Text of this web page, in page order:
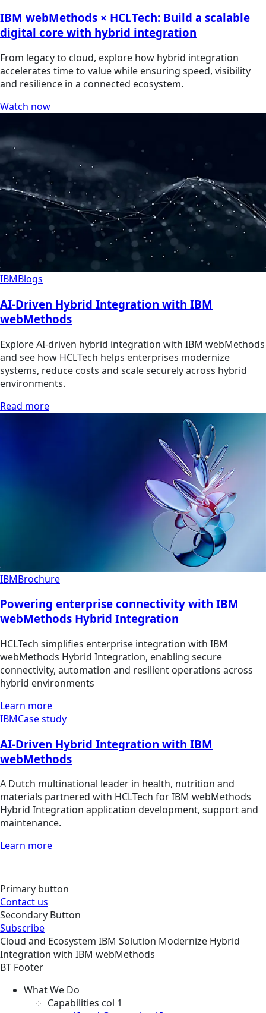
IBM webMethods × HCLTech: Build a scalable
digital core with hybrid integration
From legacy to cloud, explore how hybrid integration
accelerates time to value while ensuring speed, visibility
and resilience in a connected ecosystem.
Watch now
IBMBlogs
AI-Driven Hybrid Integration with IBM
webMethods
Explore AI-driven hybrid integration with IBM webMethods
and see how HCLTech helps enterprises modernize
systems, reduce costs and scale securely across hybrid
environments.
Read more
IBMBrochure
Powering enterprise connectivity with IBM
webMethods Hybrid Integration
HCLTech simplifies enterprise integration with IBM
webMethods Hybrid Integration, enabling secure
connectivity, automation and resilient operations across
hybrid environments
Learn more
IBMCase study
AI-Driven Hybrid Integration with IBM
webMethods
A Dutch multinational leader in health, nutrition and
materials partnered with HCLTech for IBM webMethods
Hybrid Integration application development, support and
maintenance.
Learn more
Primary button
Contact us
Secondary Button
Subscribe
Cloud and Ecosystem IBM Solution Modernize Hybrid
Integration with IBM webMethods
BT Footer
What We Do
Capabilities col 1